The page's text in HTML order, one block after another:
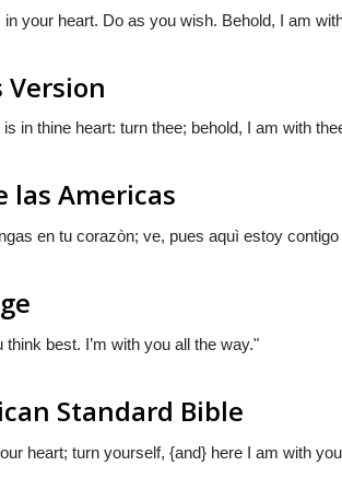
your heart. Do as you wish. Behold, I am
Version
in thine heart: turn thee; behold, I am with
las Americas
en tu corazòn; ve, pues aquì estoy
best. I’m with you all the way."
Standard Bible
heart; turn yourself, {and} here I am with